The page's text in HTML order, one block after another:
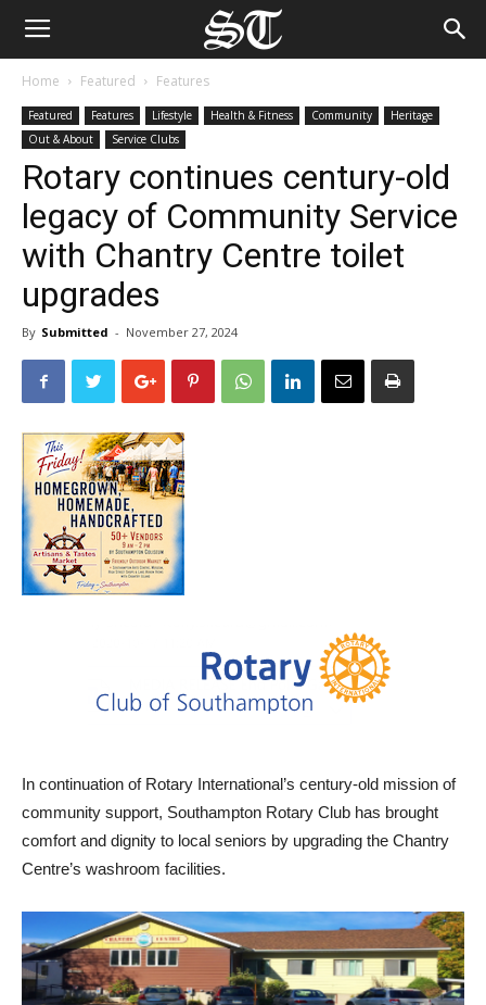
Home Featured Features
Featured Features Lifestyle Health & Fitness Community
Heritage
Out & About
Service Clubs
Rotary continues century-old
legacy of Community Service
with Chantry Centre toilet
upgrades
By Submitted - November 27, 2024
In continuation of Rotary International’s century-old mission of
community support, Southampton Rotary Club has brought
comfort and dignity to local seniors by upgrading the Chantry
Centre’s washroom facilities.